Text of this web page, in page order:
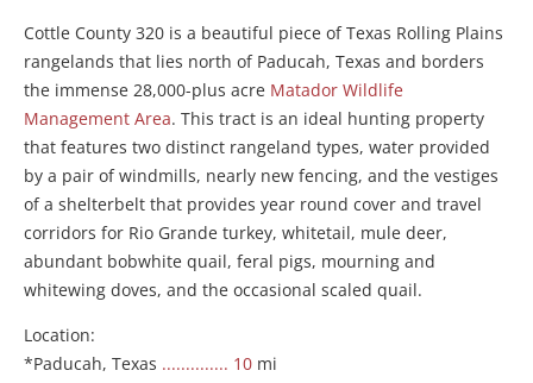
Cottle County 320 is a beautiful piece of Texas Rolling Plains
rangelands that lies north of Paducah, Texas and borders
the immense 28,000-plus acre Matador Wildlife
Management Area. This tract is an ideal hunting property
that features two distinct rangeland types, water provided
by a pair of windmills, nearly new fencing, and the vestiges
of a shelterbelt that provides year round cover and travel
corridors for Rio Grande turkey, whitetail, mule deer,
abundant bobwhite quail, feral pigs, mourning and
whitewing doves, and the occasional scaled quail.
Location:
*Paducah, Texas .............. 10 mi